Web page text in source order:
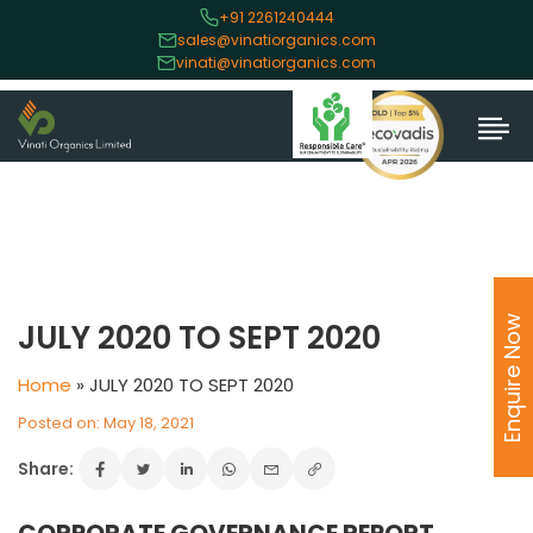
+91 2261240444
sales@vinatiorganics.com
vinati@vinatiorganics.com
JULY 2020 TO SEPT 2020
Home » JULY 2020 TO SEPT 2020
Posted on: May 18, 2021
Share:
Enquire Now